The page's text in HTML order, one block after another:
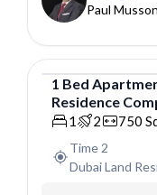
Paul Musson
Apartment
1 Bed
Residence
1 2 750
Time 2
Dubai Land